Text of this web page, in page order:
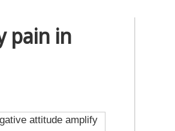
pain in